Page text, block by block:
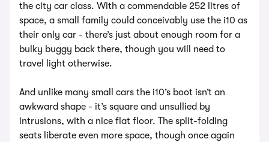
the city car class. With a commendable 252 litres of
space, a small family could conceivably use the i10 as
their only car - there’s just about enough room for a
bulky buggy back there, though you will need to
travel light otherwise.
And unlike many small cars the i10’s boot isn’t an
awkward shape - it’s square and unsullied by
intrusions, with a nice flat floor. The split-folding
seats liberate even more space, though once again